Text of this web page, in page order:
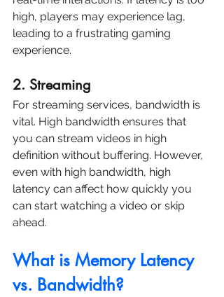
high, players may experience lag,
leading to a frustrating gaming
experience.
2. Streaming
For streaming services, bandwidth is
vital. High bandwidth ensures that
you can stream videos in high
definition without buffering. However,
even with high bandwidth, high
latency can affect how quickly you
can start watching a video or skip
ahead.
What is Memory Latency
vs. Bandwidth?